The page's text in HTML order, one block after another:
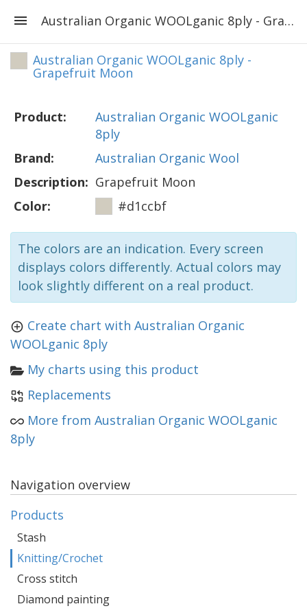
Australian Organic WOOLganic 8ply - Grapefruit Moon
Australian Organic WOOLganic 8ply -
Grapefruit Moon
Product:
Australian Organic WOOLganic
8ply
Brand:
Australian Organic Wool
Description: Grapefruit Moon
Color:
#d1ccbf
The colors are an indication. Every screen
displays colors differently. Actual colors may
look slightly different on a real product.
Create chart with Australian Organic
WOOLganic 8ply
My charts using this product
Replacements
More from Australian Organic WOOLganic
8ply
Navigation overview
Products
Stash
Knitting/Crochet
Cross stitch
Diamond painting